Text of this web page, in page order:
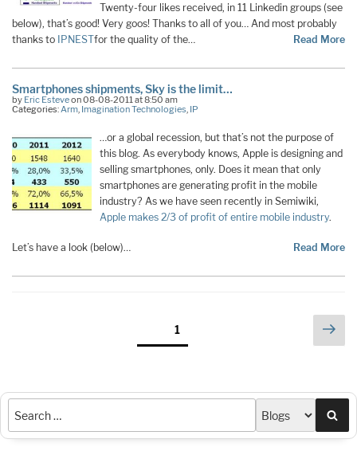
Twenty-four likes received, in 11 Linkedin groups (see
below), that’s good! Very goos! Thanks to all of you… And most probably
thanks to IPNESTfor the quality of the… Read More
Smartphones shipments, Sky is the limit…
by Eric Esteveon 08-08-2011 at 8:50 am
Categories: Arm Imagination Technologies IP
…or a global recession, but that’s not the purpose of
this blog. As everybody knows, Apple is designing and
selling smartphones, only. Does it mean that only
smartphones are generating profit in the mobile
industry? As we have seen recently in Semiwiki,
Apple makes 2/3 of profit of entire mobile industry.
Let’s have a look (below)… Read More
Page1